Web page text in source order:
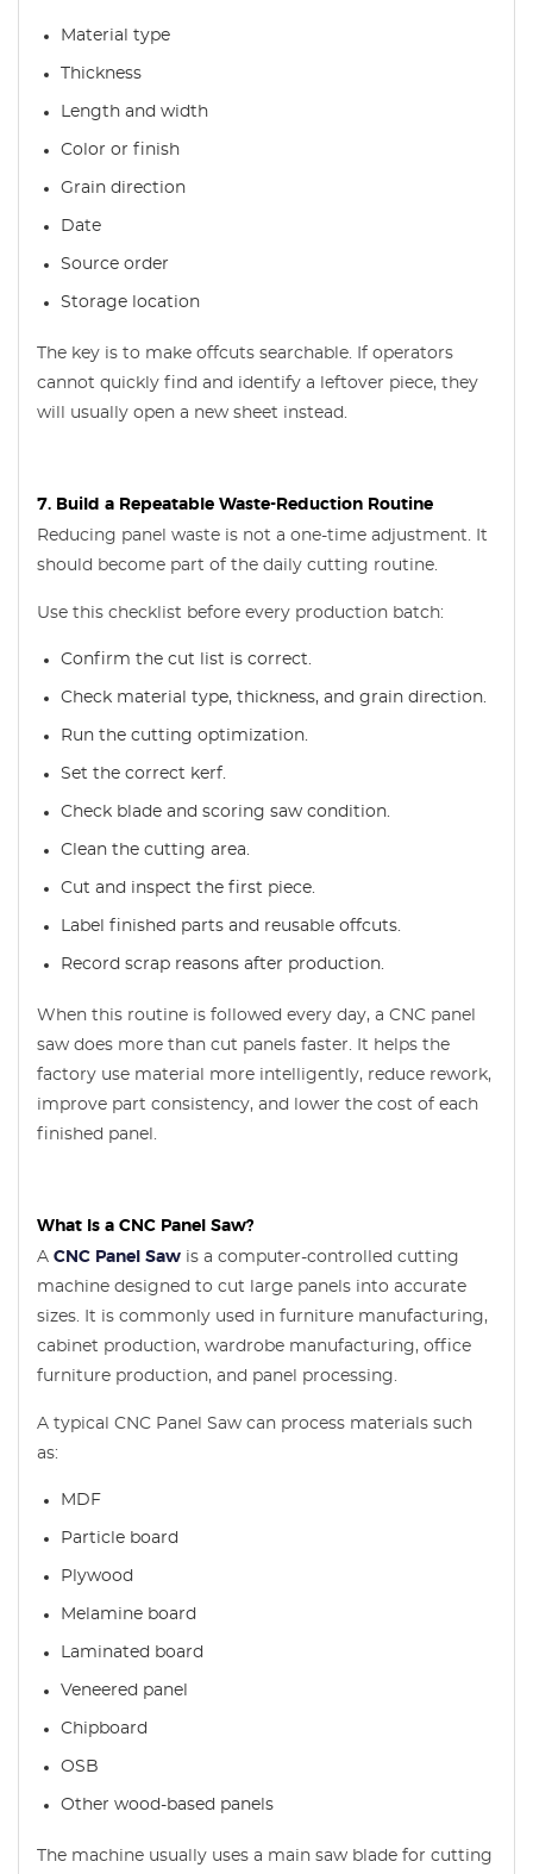
Material type
Thickness
Length and width
Color or finish
Grain direction
Date
Source order
Storage location
The key is to make offcuts searchable. If operators
cannot quickly find and identify a leftover piece, they
will usually open a new sheet instead.
7. Build a Repeatable Waste-Reduction Routine
Reducing panel waste is not a one-time adjustment. It
should become part of the daily cutting routine.
Use this checklist before every production batch:
Confirm the cut list is correct.
Check material type, thickness, and grain direction.
Run the cutting optimization.
Set the correct kerf.
Check blade and scoring saw condition.
Clean the cutting area.
Cut and inspect the first piece.
Label finished parts and reusable offcuts.
Record scrap reasons after production.
When this routine is followed every day, a CNC panel
saw does more than cut panels faster. It helps the
factory use material more intelligently, reduce rework,
improve part consistency, and lower the cost of each
finished panel.
What Is a CNC Panel Saw?
A CNC Panel Saw is a computer-controlled cutting
machine designed to cut large panels into accurate
sizes. It is commonly used in furniture manufacturing,
cabinet production, wardrobe manufacturing, office
furniture production, and panel processing.
A typical CNC Panel Saw can process materials such
as:
MDF
Particle board
Plywood
Melamine board
Laminated board
Veneered panel
Chipboard
OSB
Other wood-based panels
The machine usually uses a main saw blade for cutting